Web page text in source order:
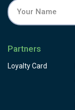
Partners
Loyalty Card